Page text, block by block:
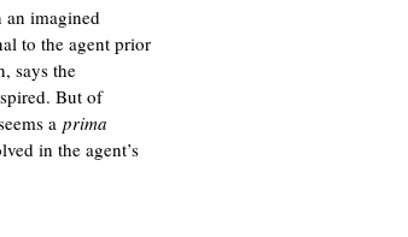
an imagined
to the agent prior
says the
But of
a prima
in the agent’s